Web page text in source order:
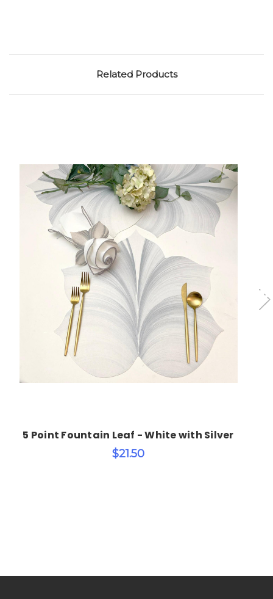
Related Products
Choose Options
5 Point Fountain Leaf - White with Silver
$21.50